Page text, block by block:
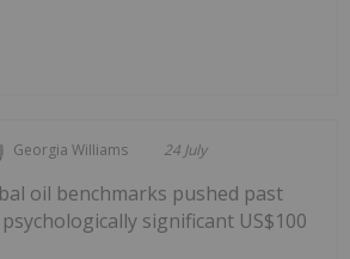
Georgia Williams 24 July
oil benchmarks pushed past
significant US$100